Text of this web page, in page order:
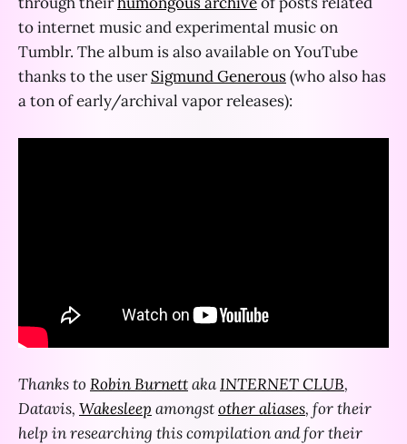
to internet music and experimental music on
Tumblr. The album is also available on YouTube
thanks to the userSigmund Generous(who also has
a ton of early/archival vapor releases):
Thanks to Robin BurnettakaINTERNET CLUB,
Datavis, Wakesleep amongstother aliases, for their
help in researching this compilation and for their